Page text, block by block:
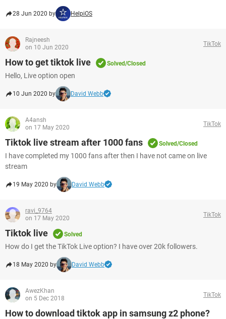
28 Jun 2020 by HelpiOS
Rajneesh
on 10 Jun 2020
TikTok
How to get tiktok live Solved/Closed
Hello, Live option open
10 Jun 2020 by David Webb
A4ansh
on 17 May 2020
TikTok
Tiktok live stream after 1000 fans Solved/Closed
I have completed my 1000 fans after then I have not came on live
stream
19 May 2020 by David Webb
ravi_9764
on 17 May 2020
TikTok
Tiktok live Solved
How do I get the TikTok Live option? I have over 20k followers.
18 May 2020 by David Webb
AwezKhan
on 5 Dec 2018
TikTok
How to download tiktok app in samsung z2 phone?